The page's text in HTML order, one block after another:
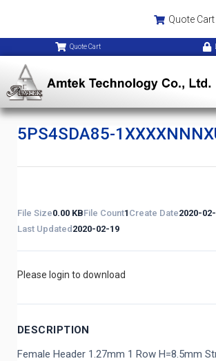
Quote Cart
Quote Cart
5PS4SDA85-
File Size0.00 KBFile Count1 Create Date2020-
Last Updated 2020-02-19
Please login to download
DESCRIPTION
Female Header 1.27mm 1 Row H=8.5mm